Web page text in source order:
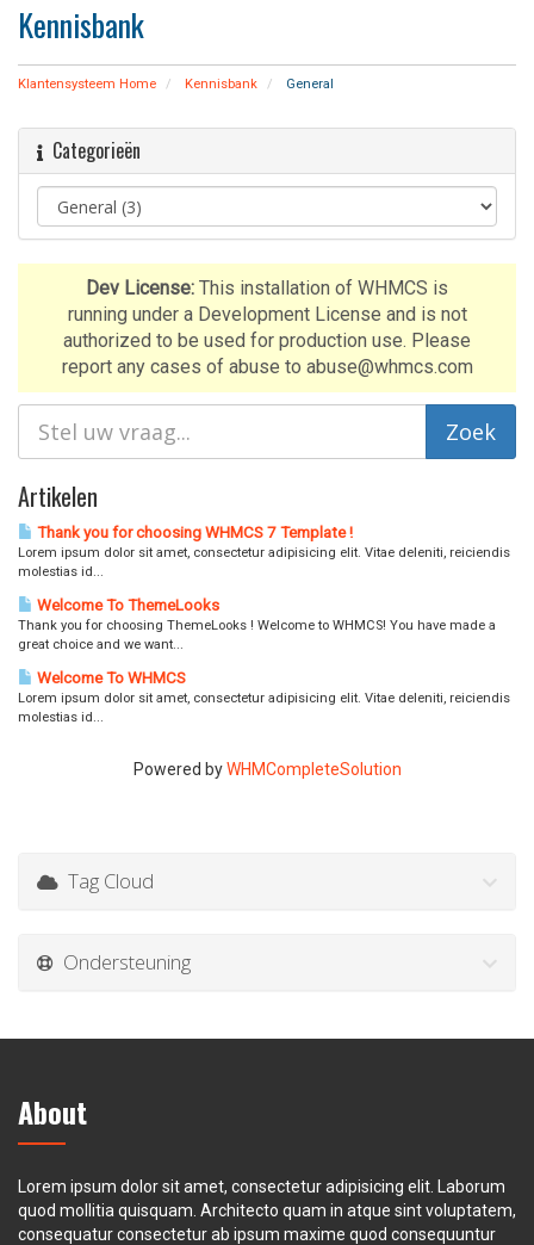
a
i
g
a
Kennisbank
Klantensysteem Home Kennisbank General
Categorieën
Dev License: This installation of WHMCS is
running under a Development License and is not
authorized to be used for production use. Please
report any cases of abuse to abuse@whmcs.com
Artikelen
Thank you for choosing WHMCS 7 Template !
Lorem ipsum dolor sit amet, consectetur adipisicing elit. Vitae deleniti, reiciendis
molestias id...
Welcome To ThemeLooks
Thank you for choosing ThemeLooks ! Welcome to WHMCS! You have made a
great choice and we want...
Welcome To WHMCS
Lorem ipsum dolor sit amet, consectetur adipisicing elit. Vitae deleniti, reiciendis
molestias id...
Powered byWHMCompleteSolution
Tag Cloud
Ondersteuning
About
Lorem ipsum dolor sit amet, consectetur adipisicing elit. Laborum
quod mollitia quisquam. Architecto quam in atque sint voluptatem,
consequatur consectetur ab ipsum maxime quod consequuntur